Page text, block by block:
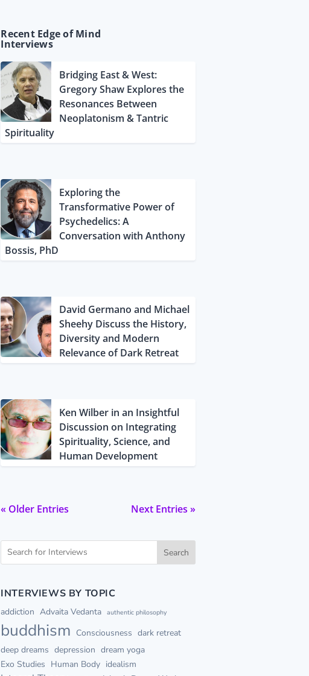
Recent Edge of Mind
Interviews
Bridging East & West:
Gregory Shaw Explores the
Resonances Between
Neoplatonism & Tantric
Spirituality
Exploring the
Transformative Power of
Psychedelics: A
Conversation with Anthony
Bossis, PhD
David Germano and Michael
Sheehy Discuss the History,
Diversity and Modern
Relevance of Dark Retreat
Ken Wilber in an Insightful
Discussion on Integrating
Spirituality, Science, and
Human Development
« Older Entries Next Entries »
Search
INTERVIEWS BY TOPIC
addiction Advaita Vedanta authentic philosophy
buddhism Consciousness dark retreat
deep dreams depression dream yoga
Exo Studies Human Body idealism